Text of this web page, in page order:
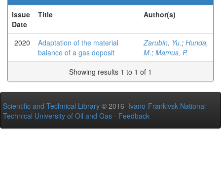
Issue
Date
Title Author(s)
2020
Adaptation of the material
balance of a gas deposit
Zarubin, Yu.; Hunda,
M.; Mamus, P.
Showing results 1 to 1 of 1
Scientific and Technical Library © 2016 Ivano-Frankivsk National
Technical University of Oil and Gas - Feedback